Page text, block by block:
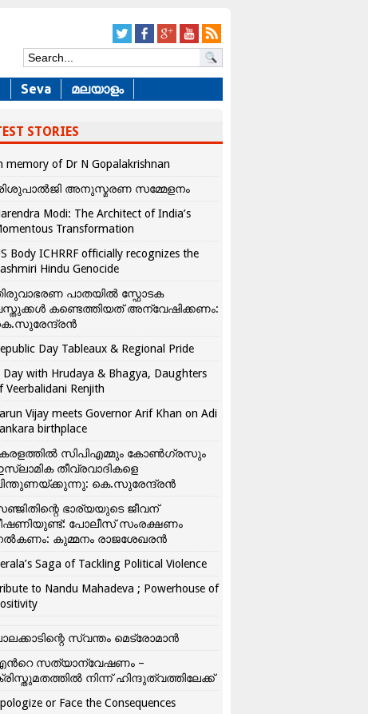
Seva മലയാളം
STORIES
memory of Dr N Gopalakrishnan
അനുസ്മരണ സമ്മേളനം
Modi: The Architect of India’s
Transformation
Body ICHRRF officially recognizes the
Hindu Genocide
പാതയിൽ സ്ഫോടക
കണ്ടെത്തിയത് അന്വേഷിക്കണം:
Day Tableaux & Regional Pride
Day with Hrudaya & Bhagya, Daughters
Veerbalidani Renjith
Vijay meets Governor Arif Khan on Adi
birthplace
സിപിഎമ്മും കോൺ​ഗ്രസും
തീവ്രവാദികളെ
കെ.സുരേന്ദ്രൻ
ഭാര്യയുടെ ജീവന്
പോലീസ് സംരക്ഷണം
കുമ്മനം രാജശേഖരൻ
Saga of Tackling Political Violence
to Nandu Mahadeva ; Powerhouse of
സ്വന്തം മെട്രോമാൻ
സത്യാന്വേഷണം –
നിന്ന് ഹിന്ദുത്വത്തിലേക്ക്
or Face the Consequences